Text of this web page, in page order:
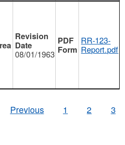
08/01/1963
RR-123-
Report.pdf
Previous
1 2 3